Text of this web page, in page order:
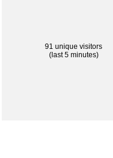
91 unique visitors
(last 5 minutes)